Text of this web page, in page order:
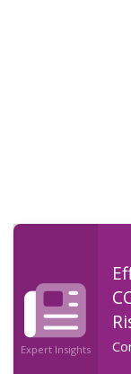
Expert Insights